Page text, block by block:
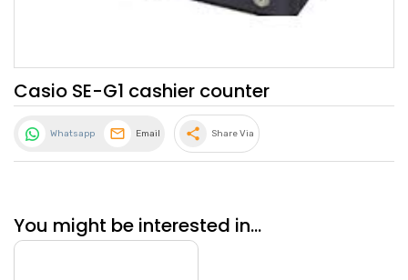
Casio SE-G1 cashier counter
Whatsapp Email share Share Via
You might be interested in...